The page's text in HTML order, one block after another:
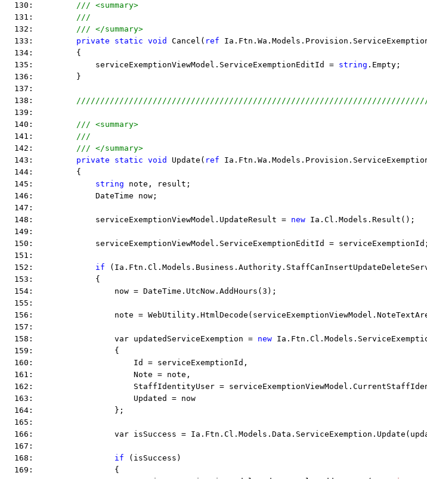
  130:
/// <summary>
  131:
///
  132:
/// </summary>
  133:
private static void Cancel( ref
  134:         {
  135:             serviceExemptionViewModel.ServiceExemptionEditId =
string .Empty;
  136:         }
  137:
  138:
  139:
  140:
/// <summary>
  141:
///
  142:
/// </summary>
  143:
private static void Update( ref
  144:         {
  145:
string note, result;
  146:             DateTime now;
  147:
  148:             serviceExemptionViewModel.UpdateResult =
new Ia.Cl.Models.Result();
  149:
  150:             serviceExemptionViewModel.ServiceExemptionEditId = serviceExemptionId;
  151:
  152:
if
  153:             {
  154:                 now = DateTime.UtcNow.AddHours(3);
  155:
156:                 note =
  157:
  158:                 var updatedServiceExemption =
new
  159:                 {
  160:                     Id = serviceExemptionId,
  161:                     Note = note,
162:                     StaffIdentityUser =
  163:                     Updated = now
  164:                 };
  165:
166:                 var isSuccess =
  167:
  168:
if (isSuccess)
  169:                 {